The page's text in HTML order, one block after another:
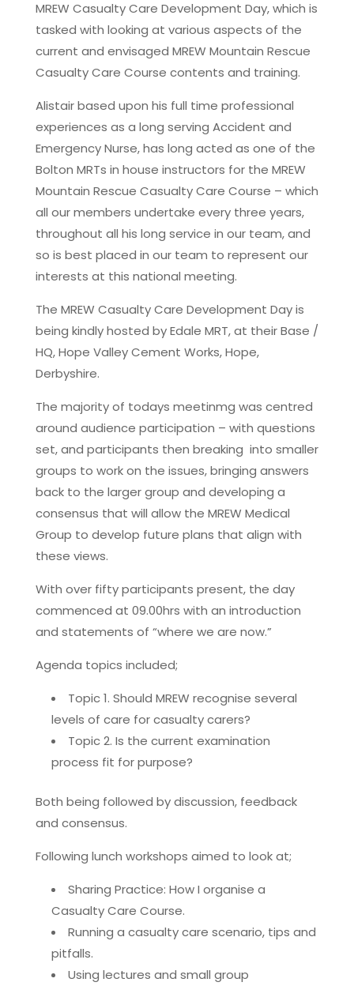
MREW Casualty Care Development Day, which is
tasked with looking at various aspects of the
current and envisaged MREW Mountain Rescue
Casualty Care Course contents and training.
Alistair based upon his full time professional
experiences as a long serving Accident and
Emergency Nurse, has long acted as one of the
Bolton MRTs in house instructors for the MREW
Mountain Rescue Casualty Care Course – which
all our members undertake every three years,
throughout all his long service in our team, and
so is best placed in our team to represent our
interests at this national meeting.
The MREW Casualty Care Development Day is
being kindly hosted by Edale MRT, at their Base /
HQ, Hope Valley Cement Works, Hope,
Derbyshire.
The majority of todays meetinmg was centred
around audience participation – with questions
set, and participants then breaking into smaller
groups to work on the issues, bringing answers
back to the larger group and developing a
consensus that will allow the MREW Medical
Group to develop future plans that align with
these views.
With over fifty participants present, the day
commenced at 09.00hrs with an introduction
and statements of “where we are now.”
Agenda topics included;
Topic 1. Should MREW recognise several
levels of care for casualty carers?
Topic 2. Is the current examination
process fit for purpose?
Both being followed by discussion, feedback
and consensus.
Following lunch workshops aimed to look at;
Sharing Practice: How I organise a
Casualty Care Course.
Running a casualty care scenario, tips and
pitfalls.
Using lectures and small group